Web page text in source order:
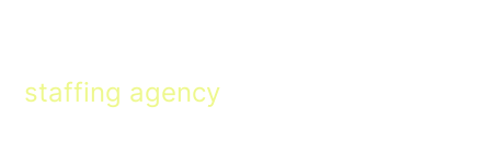
staffing agency